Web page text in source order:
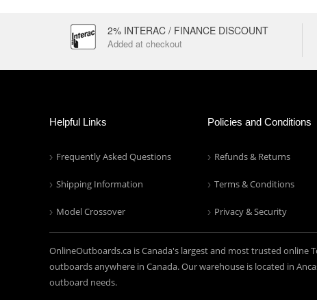
2% INTERAC / FINANCE DISCOUNT
Added at checkout
Helpful Links
Frequently Asked Questions
Shipping Information
Model Crossover
Policies and Conditions
Refunds & Returns
Terms & Conditions
Privacy & Security
OnlineOutboards.ca is Canada's largest and most trusted online
outboards anywhere in Canada. Our warehouse is located in
outboard needs.